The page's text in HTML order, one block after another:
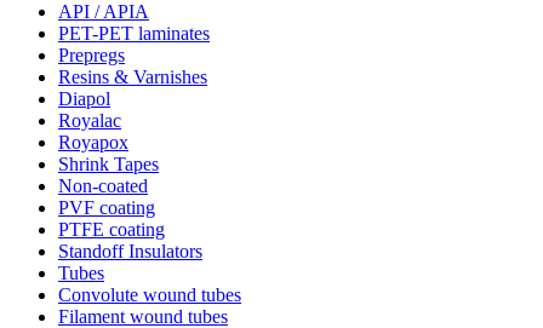
API / APIA
PET-PET laminates
Prepregs
Resins & Varnishes
Diapol
Royalac
Royapox
Shrink Tapes
Non-coated
PVF coating
PTFE coating
Standoff Insulators
Tubes
Convolute wound tubes
Filament wound tubes